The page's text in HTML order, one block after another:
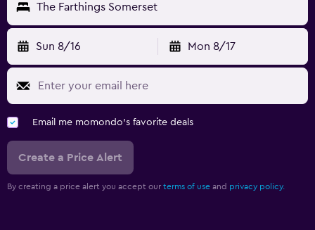
The Farthings Somerset
Sun 8/16 Mon 8/17
Email me momondo's favorite deals
Create a Price Alert
By creating a price alert you accept our terms of use and privacy policy.